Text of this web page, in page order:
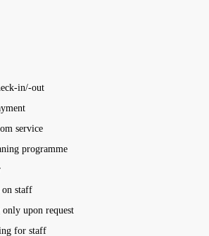
in/-out
service
programme
on staff
only upon request
for staff